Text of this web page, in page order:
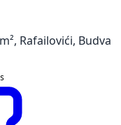
Rafailovići, Budva